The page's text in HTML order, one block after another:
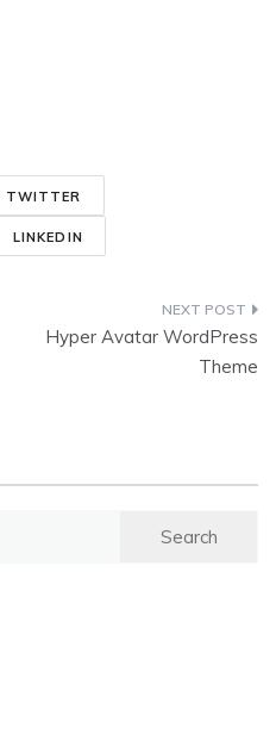
TWITTER
LINKEDIN
Hyper Avatar WordPress
Theme